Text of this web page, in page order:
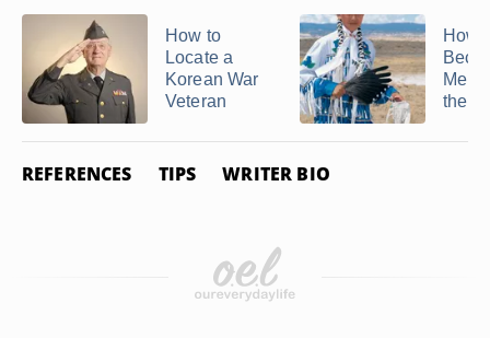
How to
Locate a
Korean War
Veteran
How
the
REFERENCES TIPS WRITER BIO